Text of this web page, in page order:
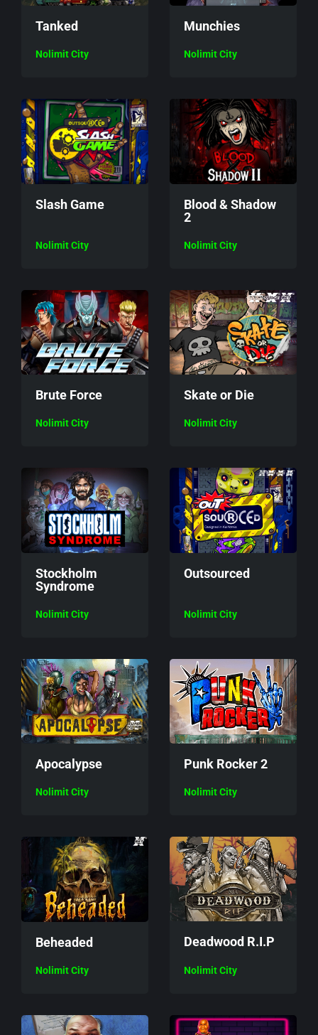
Tanked
Nolimit City
Munchies
Nolimit City
Slash Game
Nolimit City
Blood & Shadow
2
Nolimit City
Brute Force
Nolimit City
Skate or Die
Nolimit City
Stockholm
Syndrome
Nolimit City
Outsourced
Nolimit City
Apocalypse
Nolimit City
Punk Rocker 2
Nolimit City
Beheaded
Nolimit City
Deadwood R.I.P
Nolimit City